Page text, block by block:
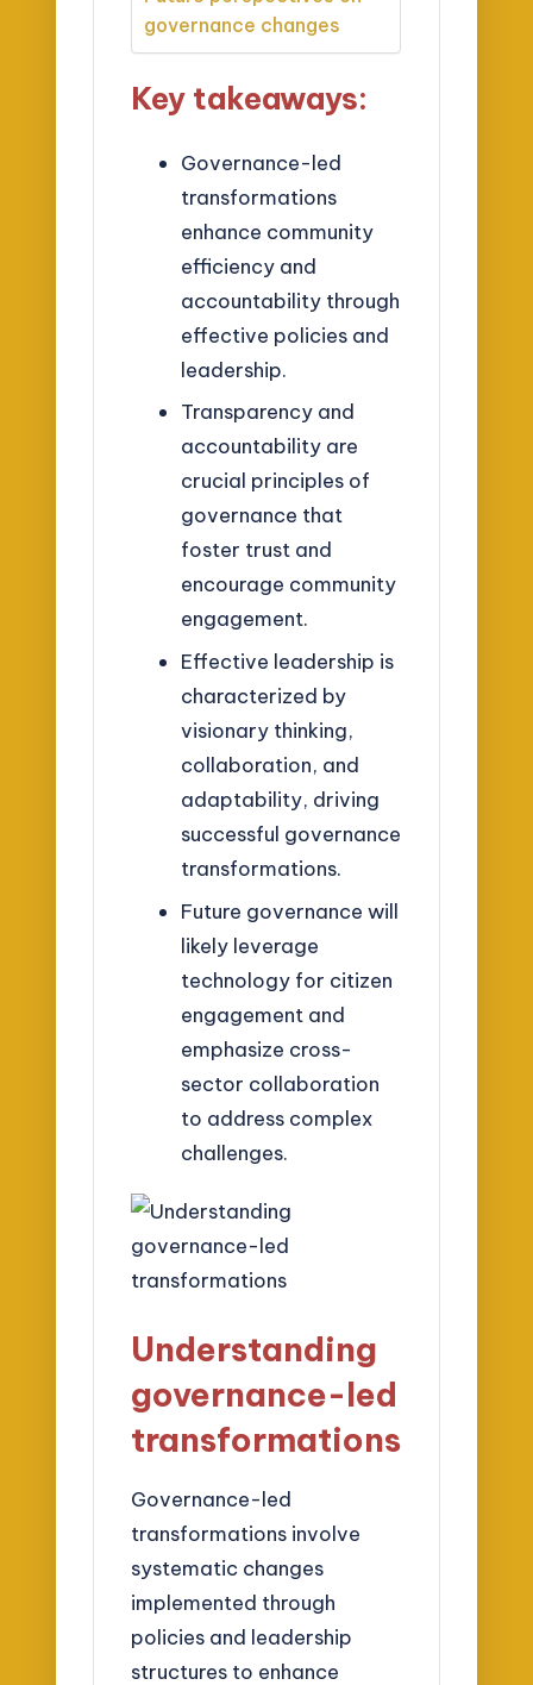
governance changes
Key takeaways:
Governance-led
transformations
enhance community
efficiency and
accountability through
effective policies and
leadership.
Transparency and
accountability are
crucial principles of
governance that
foster trust and
encourage community
engagement.
Effective leadership is
characterized by
visionary thinking,
collaboration, and
adaptability, driving
successful governance
transformations.
Future governance will
likely leverage
technology for citizen
engagement and
emphasize cross-
sector collaboration
to address complex
challenges.
Understanding
governance-led
transformations
Governance-led
transformations involve
systematic changes
implemented through
policies and leadership
structures to enhance